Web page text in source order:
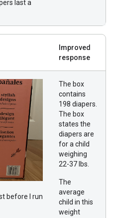
last a
Improved
response
before I run
The box
contains
198 diapers.
The box
states the
diapers are
for a child
weighing
22-37 lbs.
The
average
child in this
weight